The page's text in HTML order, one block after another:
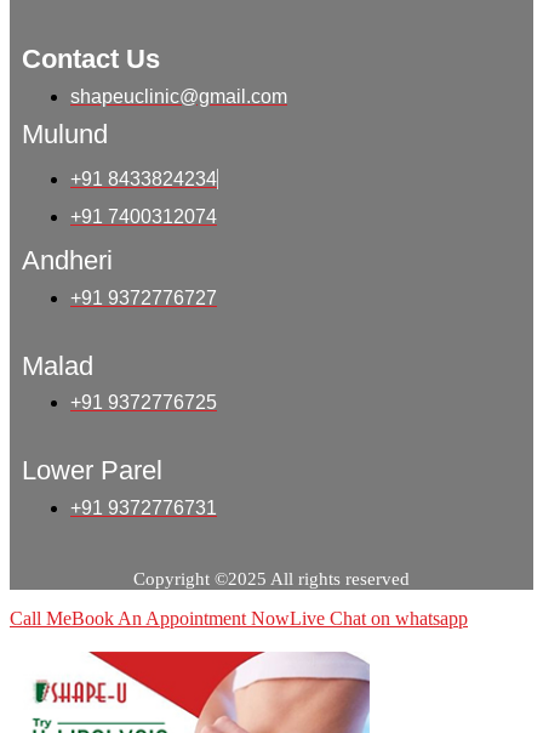
Contact Us
shapeuclinic@gmail.com
Mulund
+91 8433824234
+91 7400312074
Andheri
+91 9372776727
Malad
+91 9372776725
Lower Parel
+91 9372776731
Copyright ©2025 All rights reserved
Call MeBook An Appointment NowLive Chat on whatsapp